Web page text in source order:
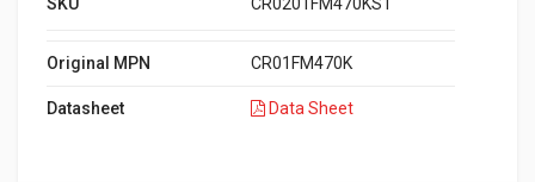
Original MPN CR01FM470K
Datasheet Data Sheet